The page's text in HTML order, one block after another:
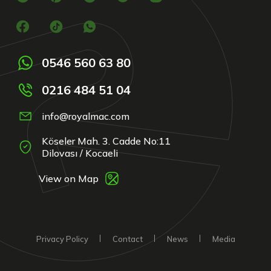
0546 560 63 80
0216 484 51 04
info@royalmac.com
Köseler Mah. 3. Cadde No:11
Dilovası / Kocaeli
View on Map
Privacy Policy Contact News Media